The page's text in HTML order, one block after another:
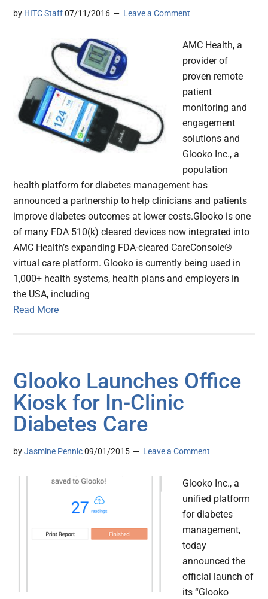
by HITC Staff 07/11/2016 Leave a Comment
AMC Health, a
provider of
proven remote
patient
monitoring and
engagement
solutions and
Glooko Inc., a
population
health platform for diabetes management has
announced a partnership to help clinicians and patients
improve diabetes outcomes at lower costs.Glooko is one
of many FDA 510(k) cleared devices now integrated into
AMC Health’s expanding FDA-cleared CareConsole®
virtual care platform. Glooko is currently being used in
1,000+ health systems, health plans and employers in
the USA, including
Read More
Glooko Launches Office
Kiosk for In-Clinic
Diabetes Care
byJasmine Pennic 09/01/2015 Leave a Comment
Glooko Inc., a
unified platform
for diabetes
management,
today
announced the
official launch of
its “Glooko